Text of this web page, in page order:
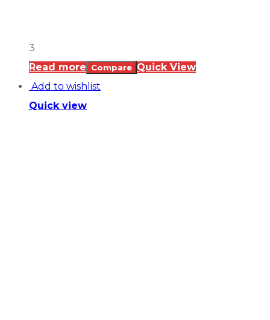
3
Read more
Compare Quick View
Add to wishlist
Quick view